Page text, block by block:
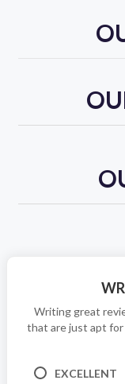
Writing great
that are just apt
EXCELLENT